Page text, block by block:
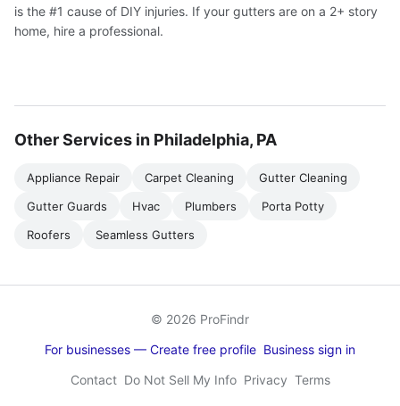
is the #1 cause of DIY injuries. If your gutters are on a 2+ story
home, hire a professional.
Other Services in Philadelphia, PA
Appliance Repair Carpet Cleaning
Gutter Cleaning
Gutter Guards
Hvac Plumbers
Porta Potty
Roofers
Seamless Gutters
© 2026 ProFindr
For businesses — Create free profile Business sign in
Contact Do Not Sell My Info Privacy Terms